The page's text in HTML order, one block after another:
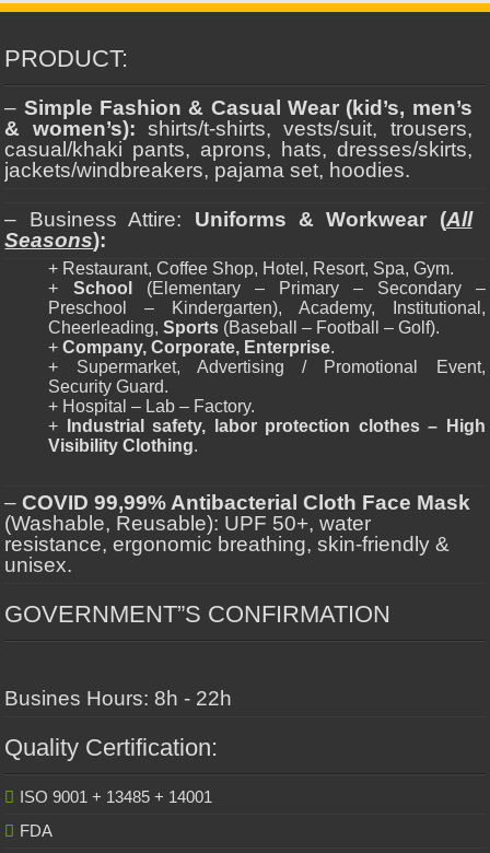
PRODUCT:
– Simple Fashion & Casual Wear (kid’s, men’s
& women’s): shirts/t-shirts, vests/suit, trousers,
casual/khaki pants, aprons, hats, dresses/skirts,
jackets/windbreakers, pajama set, hoodies.
– Business Attire: Uniforms & Workwear (All
Seasons):
+ Restaurant, Coffee Shop, Hotel, Resort, Spa, Gym.
+ School
(Elementary – Primary – Secondary –
Preschool – Kindergarten), Academy, Institutional,
Cheerleading,Sports (Baseball – Football – Golf).
+Company, Corporate, Enterprise.
+ Supermarket, Advertising / Promotional Event,
Security Guard.
+ Hospital – Lab – Factory.
+
Industrial safety, labor protection clothes – High
Visibility Clothing.
–COVID 99,99% Antibacterial Cloth Face Mask
(Washable, Reusable): UPF 50+, water
resistance, ergonomic breathing, skin-friendly &
unisex.
GOVERNMENT”S CONFIRMATION
Busines Hours: 8h - 22h
Quality Certification:
ISO 9001 + 13485 + 14001
FDA